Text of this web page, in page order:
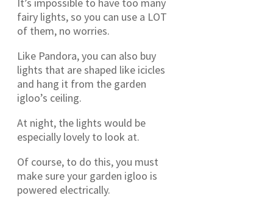
It’s impossible to have too many
fairy lights, so you can use a LOT
of them, no worries.
Like Pandora, you can also buy
lights that are shaped like icicles
and hang it from the garden
igloo’s ceiling.
At night, the lights would be
especially lovely to look at.
Of course, to do this, you must
make sure your garden igloo is
powered electrically.